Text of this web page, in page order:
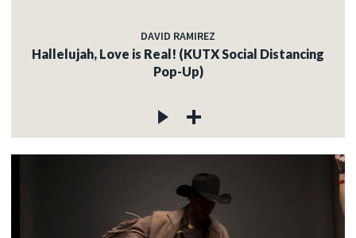
DAVID RAMIREZ
Hallelujah, Love is Real! (KUTX Social Distancing
Pop-Up)